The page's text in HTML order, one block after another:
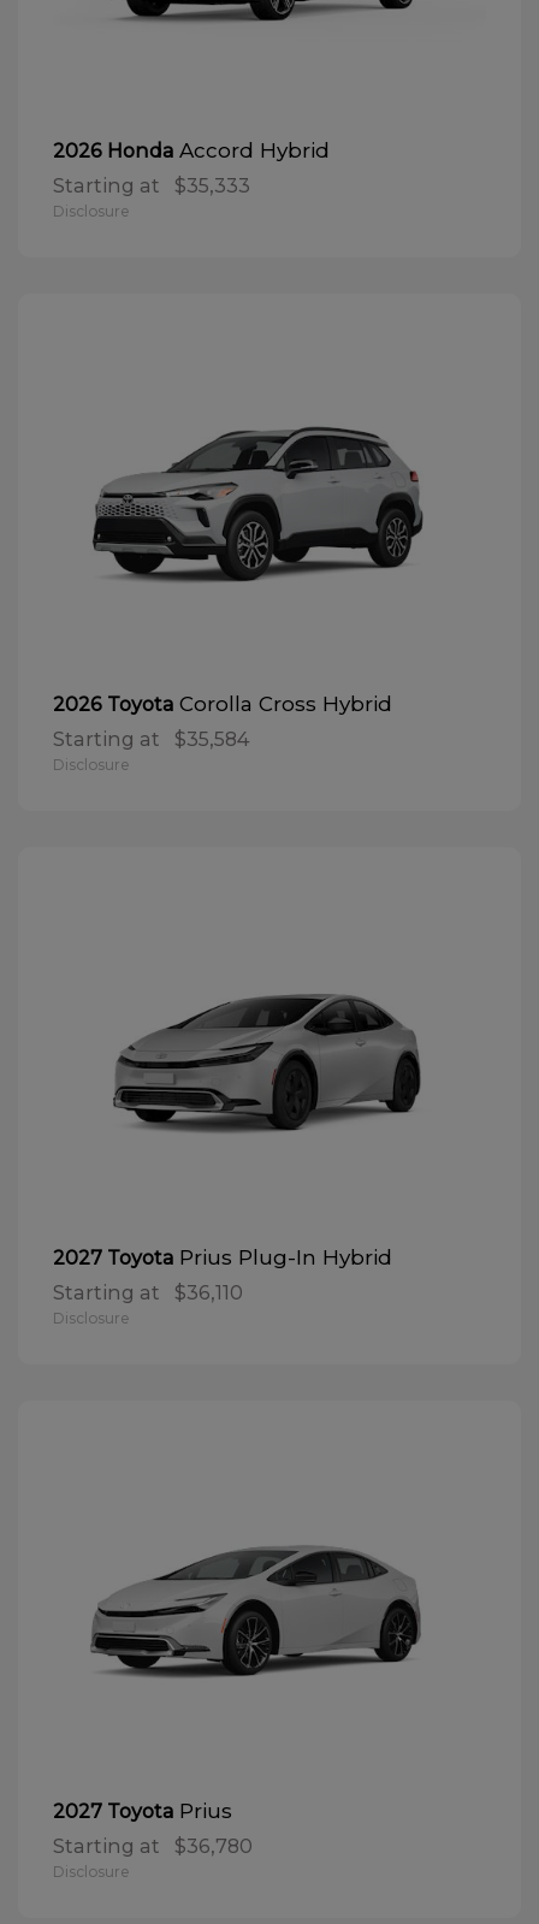
2026 Honda Accord Hybrid
Starting at $35,333
Disclosure
2026 Toyota Corolla Cross Hybrid
Starting at $35,584
Disclosure
2027 Toyota Prius Plug-In Hybrid
Starting at $36,110
Disclosure
2027 Toyota Prius
Starting at $36,780
Disclosure